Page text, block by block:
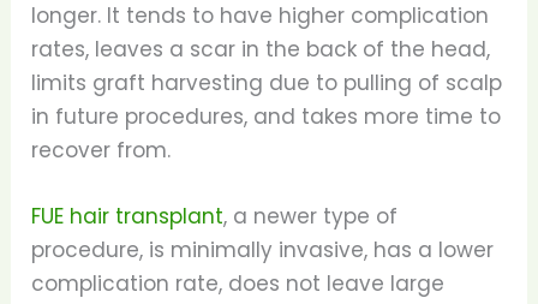
longer. It tends to have higher complication
rates, leaves a scar in the back of the head,
limits graft harvesting due to pulling of scalp
in future procedures, and takes more time to
recover from.
FUE hair transplant, a newer type of
procedure, is minimally invasive, has a lower
complication rate, does not leave large